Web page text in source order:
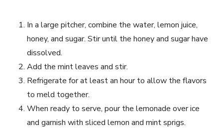
In a large pitcher, combine the water, lemon juice,
honey, and sugar. Stir until the honey and sugar have
dissolved.
Add the mint leaves and stir.
Refrigerate for at least an hour to allow the flavors
to meld together.
When ready to serve, pour the lemonade over ice
and garnish with sliced lemon and mint sprigs.